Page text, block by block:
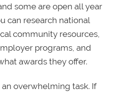
some are open all year
can research national
community resources,
programs, and
awards they offer.
overwhelming task. If